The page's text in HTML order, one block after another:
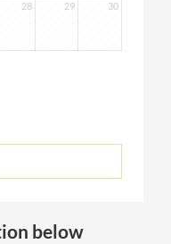
28 29 30
below